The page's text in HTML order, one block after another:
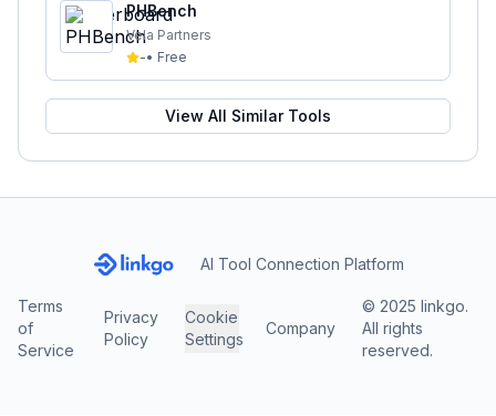
PHBench
Vela Partners
-• Free
View All Similar Tools
AI Tool Connection Platform
Terms
of
Service
Privacy
Policy
Cookie
Settings
Company
© 2025 linkgo.
All rights
reserved.